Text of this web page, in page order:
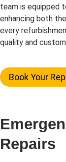
team is equipped
enhancing both
every
quality and
Book Your
Repairs